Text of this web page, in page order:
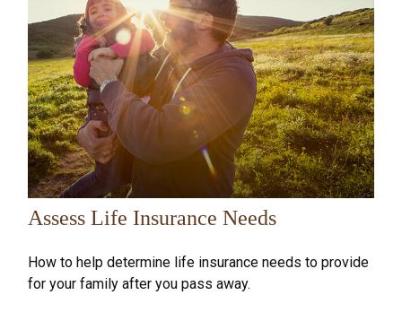
Assess Life Insurance Needs
How to help determine life insurance needs to provide
for your family after you pass away.